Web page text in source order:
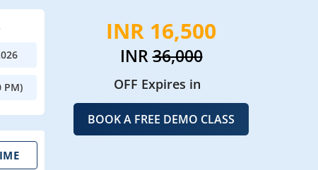
PM)
INR 16,500
INR36,000
OFF Expires in
BOOK A FREE DEMO CLASS